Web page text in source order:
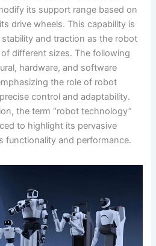
its support range based on
drive wheels. This capability is
and traction as the robot
different sizes. The following
hardware, and software
the role of robot
control and adaptability.
the term “robot technology”
to highlight its pervasive
functionality and performance.